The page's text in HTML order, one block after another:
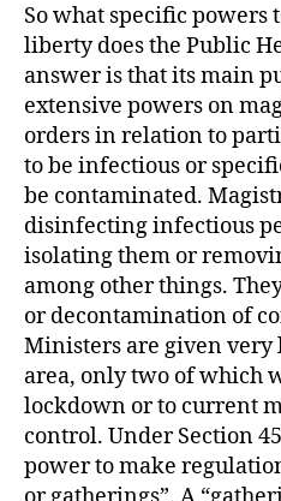
So what specific powers
liberty does the Public
answer is that its main
extensive powers on
orders in relation to
to be infectious or
be contaminated.
disinfecting infectious
isolating them or
among other things.
or decontamination of
Ministers are given
area, only two of which
lockdown or to current
control. Under Section
power to make